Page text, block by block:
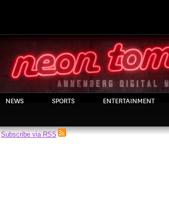
NEWS SPORTS ENTERTAINMENT
Subscribe via RSS